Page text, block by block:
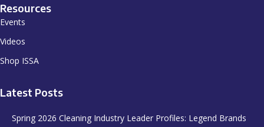
Resources
Events
Videos
Shop ISSA
Latest Posts
Spring 2026 Cleaning Industry Leader Profiles: Legend Brands